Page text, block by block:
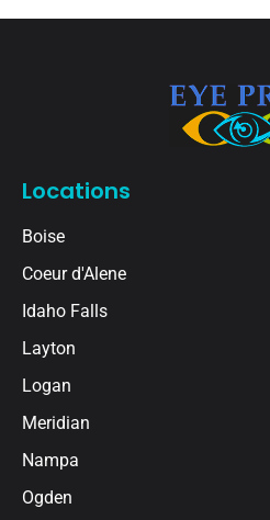
Locations
Boise
Coeur d'Alene
Idaho Falls
Layton
Logan
Meridian
Nampa
Ogden